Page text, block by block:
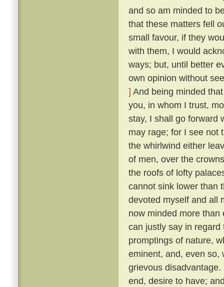
and so am minded to
that these matters fell
small favour, if they
with them, I would
ways; but, until better
own opinion without
] And being minded
you, in whom I trust,
stay, I shall go forward
may rage; for I see not
the whirlwind either
of men, over the
the roofs of lofty
cannot sink lower than
devoted myself and all
now minded more
can justly say in
promptings of nature,
eminent, and, even so,
grievous disadvantage.
end, desire to have;